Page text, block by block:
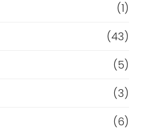
(1)
(43)
(5)
(3)
(6)